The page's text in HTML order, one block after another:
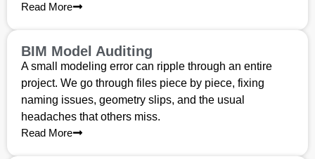
Read More
BIM Model Auditing
A small modeling error can ripple through an entire
project. We go through files piece by piece, fixing
naming issues, geometry slips, and the usual
headaches that others miss.
Read More